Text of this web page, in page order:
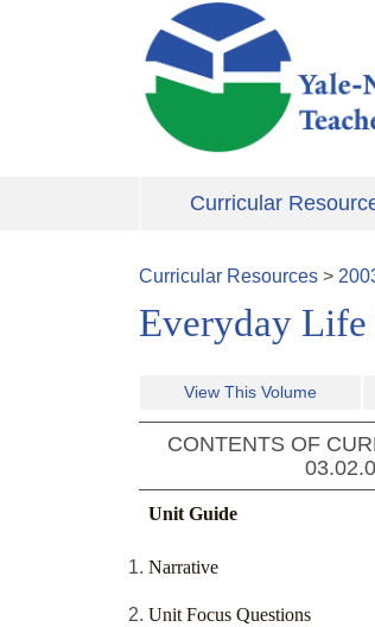
Skip to main content
Curricular
Curricular Resources >
Everyday
View This Volume
CONTENTS OF
Unit Guide
Narrative
Unit Focus Questions